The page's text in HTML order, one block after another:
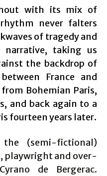
with its mix of
never falters
of tragedy and
taking us
the backdrop of
France and
Bohemian Paris,
and back again to a
fourteen years later.
(semi-fictional)
playwright and over-
de Bergerac.